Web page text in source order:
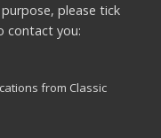
please tick
contact you:
from Classic